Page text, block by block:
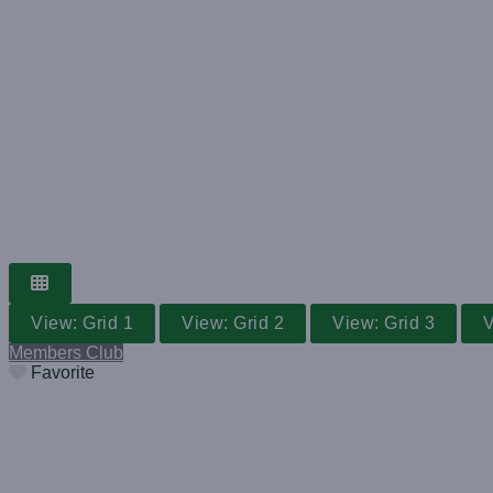
View: Grid 1 View: Grid 2 View: Grid 3
Members Club
Favorite